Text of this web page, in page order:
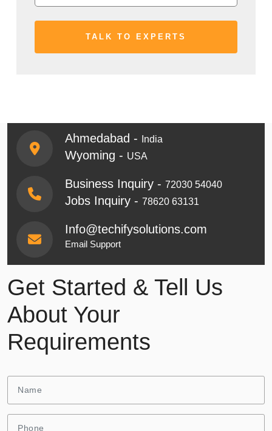
Ahmedabad - India
Wyoming - USA
Business Inquiry - 72030 54040
Jobs Inquiry - 78620 63131
Info@techifysolutions.com
Email Support
Get Started & Tell Us
About Your
Requirements